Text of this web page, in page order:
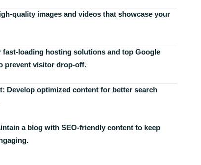
quality images and videos that showcase your
fast-loading hosting solutions and top Google
prevent visitor drop-off.
Develop optimized content for better search
a blog with SEO-friendly content to keep